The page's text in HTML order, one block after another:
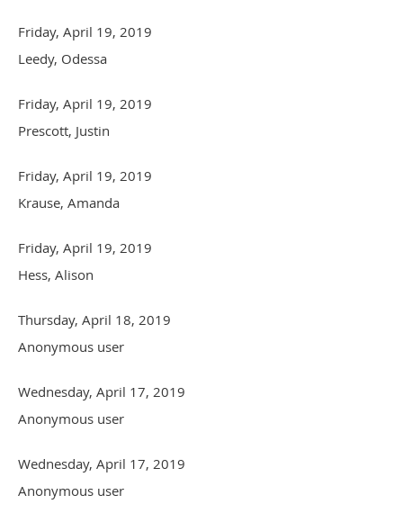
Friday, April 19, 2019
Leedy, Odessa
Friday, April 19, 2019
Prescott, Justin
Friday, April 19, 2019
Krause, Amanda
Friday, April 19, 2019
Hess, Alison
Thursday, April 18, 2019
Anonymous user
Wednesday, April 17, 2019
Anonymous user
Wednesday, April 17, 2019
Anonymous user